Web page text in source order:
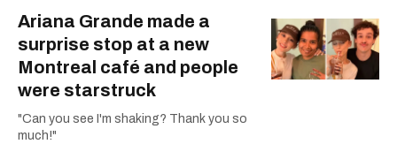
Ariana Grande made a
surprise stop at a new
Montreal café and people
were starstruck
"Can you see I'm shaking? Thank you so
much!"